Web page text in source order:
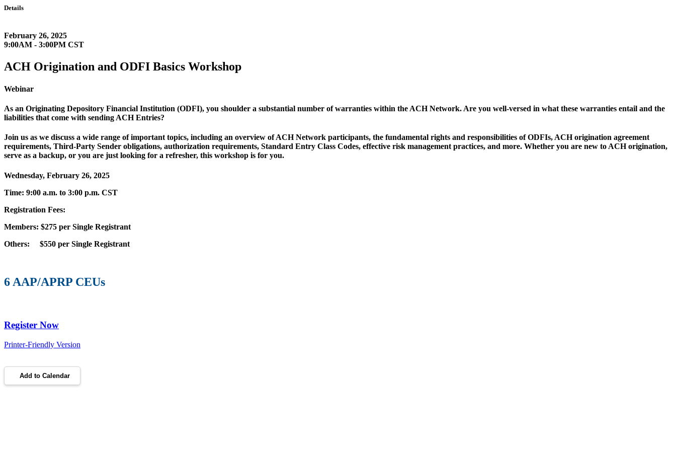
Details
February 26, 2025
9:00AM - 3:00PM CST
ACH Origination and ODFI Basics Workshop
Webinar
As an Originating Depository Financial Institution (ODFI), you shoulder a substantial number of warranties within the ACH Network. Are you well-versed in what these warranties entail and the
liabilities that come with sending ACH Entries?
Join us as we discuss a wide range of important topics, including an overview of ACH Network participants, the fundamental rights and responsibilities of ODFIs, ACH origination agreement
requirements, Third-Party Sender obligations, authorization requirements, Standard Entry Class Codes, effective risk management practices, and more. Whether you are new to ACH origination,
serve as a backup, or you are just looking for a refresher, this workshop is for you.
Wednesday, February 26, 2025
Time: 9:00 a.m. to 3:00 p.m. CST
Registration Fees:
Members: $275 per Single Registrant
Others: $550 per Single Registrant
6 AAP/APRP CEUs
Register Now
Printer-Friendly Version
Add to Calendar